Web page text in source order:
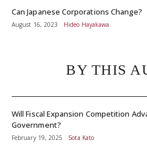
Can Japanese Corporations Change?
August 16, 2023 Hideo Hayakawa
BY THIS
Will Fiscal Expansion Competition
Government?
February 19, 2025 Sota Kato